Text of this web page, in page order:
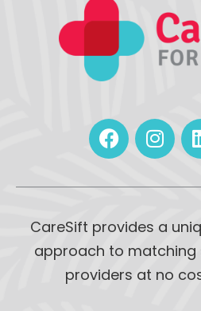
CareSift provides a
approach to matching
providers at no